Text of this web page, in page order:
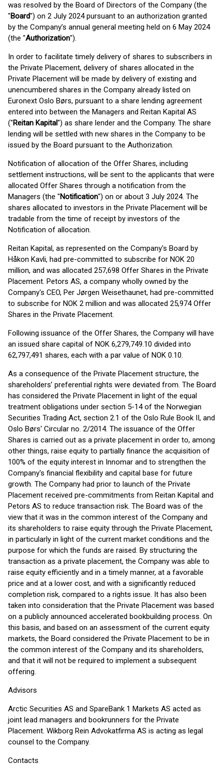
was resolved by the Board of Directors of the Company (the
"Board") on 2 July 2024 pursuant to an authorization granted
by the Company’s annual general meeting held on 6 May 2024
(the "Authorization").
In order to facilitate timely delivery of shares to subscribers in
the Private Placement, delivery of shares allocated in the
Private Placement will be made by delivery of existing and
unencumbered shares in the Company already listed on
Euronext Oslo Børs, pursuant to a share lending agreement
entered into between the Managers and Reitan Kapital AS
("Reitan Kapital") as share lender and the Company. The share
lending will be settled with new shares in the Company to be
issued by the Board pursuant to the Authorization.
Notification of allocation of the Offer Shares, including
settlement instructions, will be sent to the applicants that were
allocated Offer Shares through a notification from the
Managers (the "Notification") on or about 3 July 2024. The
shares allocated to investors in the Private Placement will be
tradable from the time of receipt by investors of the
Notification of allocation.
Reitan Kapital, as represented on the Company's Board by
Håkon Kavli, had pre-committed to subscribe for NOK 20
million, and was allocated 257,698 Offer Shares in the Private
Placement. Petors AS, a company wholly owned by the
Company's CEO, Per Jørgen Weisethaunet, had pre-committed
to subscribe for NOK 2 million and was allocated 25,974 Offer
Shares in the Private Placement.
Following issuance of the Offer Shares, the Company will have
an issued share capital of NOK 6,279,749.10 divided into
62,797,491 shares, each with a par value of NOK 0.10.
As a consequence of the Private Placement structure, the
shareholders’ preferential rights were deviated from. The Board
has considered the Private Placement in light of the equal
treatment obligations under section 5-14 of the Norwegian
Securities Trading Act, section 2.1 of the Oslo Rule Book II, and
Oslo Børs' Circular no. 2/2014. The issuance of the Offer
Shares is carried out as a private placement in order to, among
other things, raise equity to partially finance the acquisition of
100% of the equity interest in Innomar and to strengthen the
Company's financial flexibility and capital base for future
growth. The Company had prior to launch of the Private
Placement received pre-commitments from Reitan Kapital and
Petors AS to reduce transaction risk. The Board was of the
view that it was in the common interest of the Company and
its shareholders to raise equity through the Private Placement,
in particularly in light of the current market conditions and the
purpose for which the funds are raised. By structuring the
transaction as a private placement, the Company was able to
raise equity efficiently and in a timely manner, at a favorable
price and at a lower cost, and with a significantly reduced
completion risk, compared to a rights issue. It has also been
taken into consideration that the Private Placement was based
on a publicly announced accelerated bookbuilding process. On
this basis, and based on an assessment of the current equity
markets, the Board considered the Private Placement to be in
the common interest of the Company and its shareholders,
and that it will not be required to implement a subsequent
offering.
Advisors
Arctic Securities AS and SpareBank 1 Markets AS acted as
joint lead managers and bookrunners for the Private
Placement. Wikborg Rein Advokatfirma AS is acting as legal
counsel to the Company.
Contacts